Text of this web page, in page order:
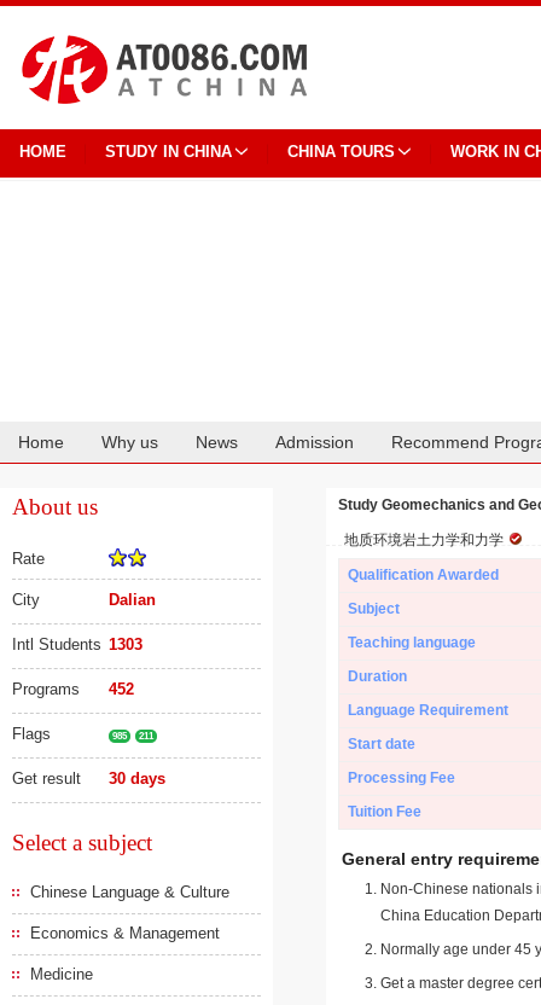
HOME STUDY IN CHINA CHINA TOURS WORK IN
Home Why us News Admission Recommend
About us
Rate
City Dalian
Intl Students 1303
Programs 452
Flags 985 211
Get result 30 days
Select a subject
Chinese Language & Culture
Economics & Management
Medicine
Study Geomechanics and
地质环境岩土力学和力学
Qualification Awarded
Subject
Teaching language
Duration
Language Requirement
Start date
Processing Fee
Tuition Fee
General entry
Non-Chinese nationals
China Education
Normally age under 45
Get a master degree